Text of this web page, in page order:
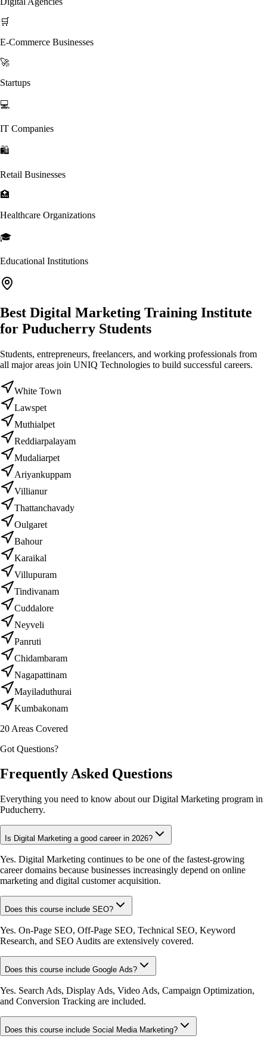
🛒
E-Commerce Businesses
🚀
Startups
💻
IT Companies
🛍️
Retail Businesses
🏥
Healthcare Organizations
🎓
Educational Institutions
Best Digital Marketing Training Institute
for Puducherry Students
Students, entrepreneurs, freelancers, and working professionals from
all major areas join UNIQ Technologies to build successful careers.
White Town
Lawspet
Muthialpet
Reddiarpalayam
Mudaliarpet
Ariyankuppam
Villianur
Thattanchavady
Oulgaret
Bahour
Karaikal
Villupuram
Tindivanam
Cuddalore
Neyveli
Panruti
Chidambaram
Nagapattinam
Mayiladuthurai
Kumbakonam
20 Areas Covered
Got Questions?
Frequently Asked Questions
Everything you need to know about our Digital Marketing program in
Puducherry.
Is Digital Marketing a good career in 2026?
Yes. Digital Marketing continues to be one of the fastest-growing
career domains because businesses increasingly depend on online
marketing and digital customer acquisition.
Does this course include SEO?
Yes. On-Page SEO, Off-Page SEO, Technical SEO, Keyword
Research, and SEO Audits are extensively covered.
Does this course include Google Ads?
Yes. Search Ads, Display Ads, Video Ads, Campaign Optimization,
and Conversion Tracking are included.
Does this course include Social Media Marketing?